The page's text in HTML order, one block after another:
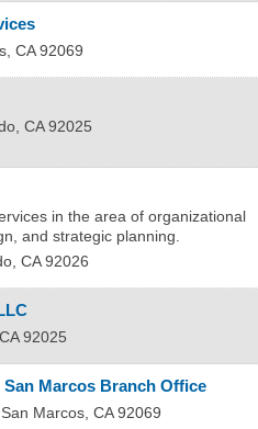
, CA 92069
, CA 92025
in the area of organizational
and strategic planning.
, CA 92026
CA 92025
Marcos Branch Office
San Marcos, CA 92069